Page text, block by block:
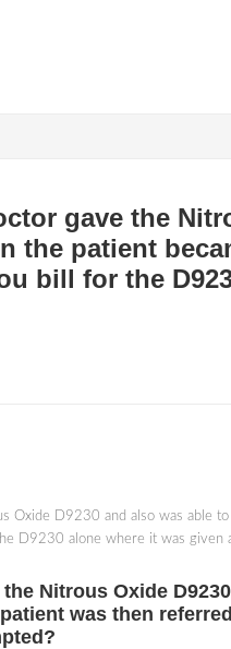
gave the
the patient
bill for the
Oxide D9230 and also was able
D9230 alone where it was given
Nitrous Oxide
was then